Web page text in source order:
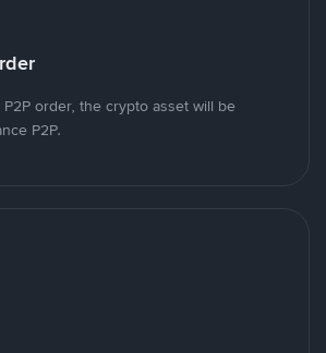
order, the crypto asset will be
P2P.